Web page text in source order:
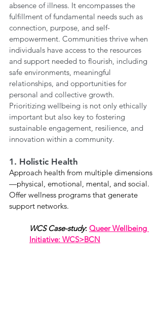
absence of illness. It encompasses the
fulfillment of fundamental needs such as
connection, purpose, and self-
empowerment. Communities thrive when
individuals have access to the resources
and support needed to flourish, including
safe environments, meaningful
relationships, and opportunities for
personal and collective growth.
Prioritizing wellbeing is not only ethically
important but also key to fostering
sustainable engagement, resilience, and
innovation within a community.
1. Holistic Health
Approach health from multiple dimensions
—physical, emotional, mental, and social.
Offer wellness programs that generate
support networks.
WCS Case-study: Queer Wellbeing
Initiative: WCS>BCN